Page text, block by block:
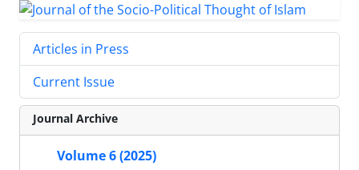
Articles in Press
Current Issue
Journal Archive
Volume 6 (2025)